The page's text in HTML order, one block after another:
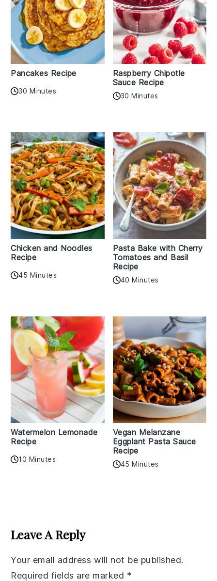
Pancakes Recipe
30 Minutes
Raspberry Chipotle
Sauce Recipe
30 Minutes
Chicken and Noodles
Recipe
45 Minutes
Pasta Bake with Cherry
Tomatoes and Basil
Recipe
40 Minutes
Watermelon Lemonade
Recipe
10 Minutes
Vegan Melanzane
Eggplant Pasta Sauce
Recipe
45 Minutes
Interactions
Leave A Reply
Your email address will not be published.
Required fields are marked *